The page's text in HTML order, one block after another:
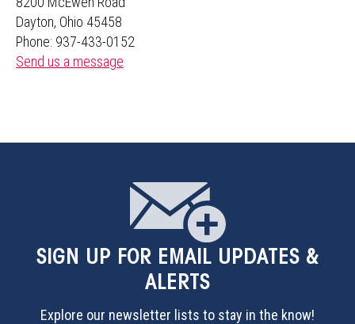
Dayton, Ohio 45458
Phone: 937-433-0152
Send us a message
SIGN UP FOR EMAIL UPDATES &
ALERTS
Explore our newsletter lists to stay in the know!